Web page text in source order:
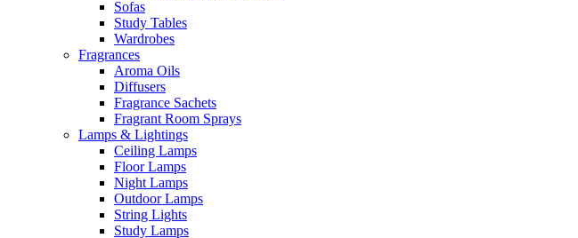
Sofas
Study Tables
Wardrobes
Fragrances
Aroma Oils
Diffusers
Fragrance Sachets
Fragrant Room Sprays
Lamps & Lightings
Ceiling Lamps
Floor Lamps
Night Lamps
Outdoor Lamps
String Lights
Study Lamps